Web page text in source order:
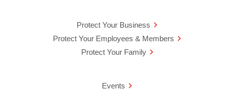
Protect Your Business
Protect Your Employees & Members
Protect Your Family
Events